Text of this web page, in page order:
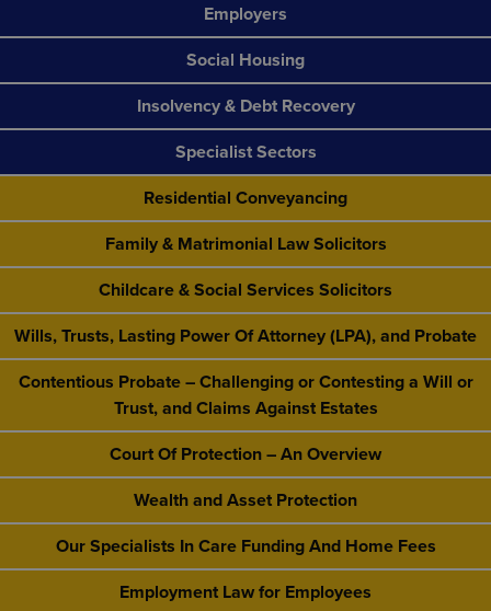
Employers
Social Housing
Insolvency & Debt Recovery
Specialist Sectors
Residential Conveyancing
Family & Matrimonial Law Solicitors
Childcare & Social Services Solicitors
Wills, Trusts, Lasting Power Of Attorney (LPA), and Probate
Contentious Probate – Challenging or Contesting a Will or
Trust, and Claims Against Estates
Court Of Protection – An Overview
Wealth and Asset Protection
Our Specialists In Care Funding And Home Fees
Employment Law for Employees